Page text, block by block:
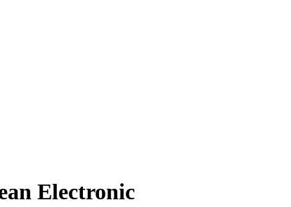
Electronic